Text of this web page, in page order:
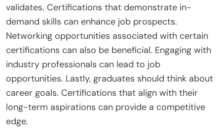
validates. Certifications that demonstrate in-
demand skills can enhance job prospects.
Networking opportunities associated with certain
certifications can also be beneficial. Engaging with
industry professionals can lead to job
opportunities. Lastly, graduates should think about
career goals. Certifications that align with their
long-term aspirations can provide a competitive
edge.